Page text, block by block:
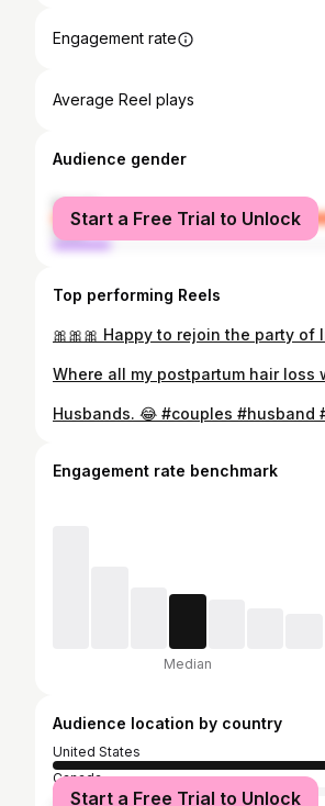
Engagement rate
Average Reel plays
Audience gender
female
male
Start a Free Trial to Unlock
Top performing Reels
Engagement rate benchmark
Median
Audience location by country
United States
Canada
Start a Free Trial to Unlock